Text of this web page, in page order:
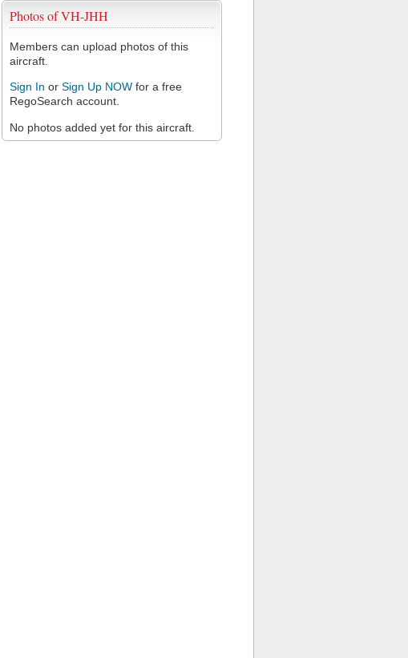
Photos of VH-JHH
Members can upload photos of this
aircraft.
Sign In or Sign Up NOW for a free
RegoSearch account.
No photos added yet for this aircraft.